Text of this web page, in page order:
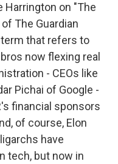
Harrington on "The
The Guardian
that refers to
now flexing real
- CEOs like
Pichai of Google -
financial sponsors
of course, Elon
have
tech, but now in